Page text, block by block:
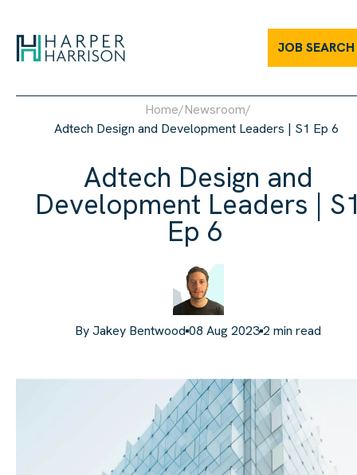
JOB SEARCH
Home/Newsroom/
Adtech Design and Development Leaders | S1 Ep 6
Adtech Design and
Development Leaders |
Ep 6
ByJakey Bentwood 08 Aug 20232 min read